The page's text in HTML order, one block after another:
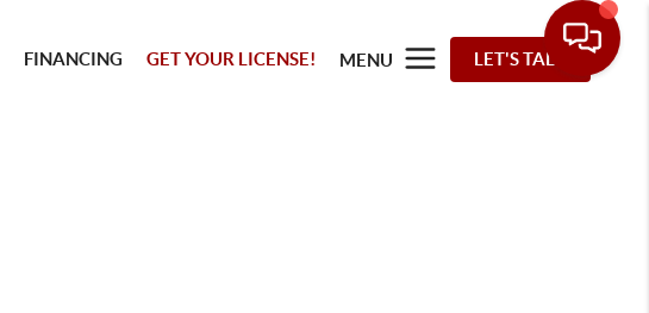
FINANCING GET YOUR LICENSE! MENU LET'S TALK